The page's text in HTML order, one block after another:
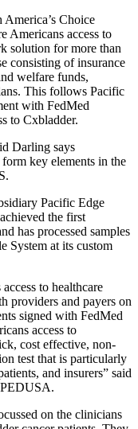
America’s Choice
Americans access to
solution for more than
consisting of insurance
welfare funds,
This follows Pacific
with FedMed
to Cxbladder.
Darling says
key elements in the
Pacific Edge
the first
has processed samples
System at its custom
to healthcare
providers and payers on
signed with FedMed
access to
cost effective, non-
test that is particularly
and insurers” said
on the clinicians